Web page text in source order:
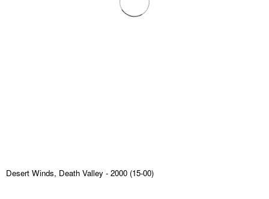
Desert Winds, Death Valley - 2000 (15-00)